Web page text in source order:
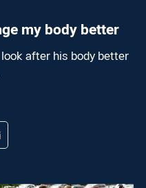
my body better
after his body better
app
Redditvia Email